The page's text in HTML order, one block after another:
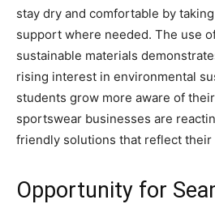
stay dry and comfortable by
support where needed. The use
sustainable materials
rising interest in environmental
students grow more aware of
sportswear businesses are
friendly solutions that reflect their
Opportunity for